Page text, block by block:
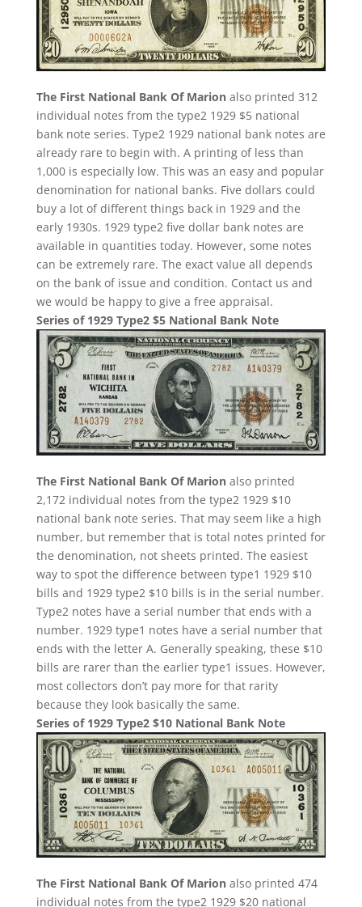
The First National Bank Of Marionalso printed 312
individual notes from the type2 1929 $5 national
bank note series. Type2 1929 national bank notes are
already rare to begin with. A printing of less than
1,000 is especially low. This was an easy and popular
denomination for national banks. Five dollars could
buy a lot of different things back in 1929 and the
early 1930s. 1929 type2 five dollar bank notes are
available in quantities today. However, some notes
can be extremely rare. The exact value all depends
on the bank of issue and condition. Contact us and
we would be happy to give a free appraisal.
Series of 1929 Type2 $5 National Bank Note
The First National Bank Of Marionalso printed
2,172 individual notes from the type2 1929 $10
national bank note series. That may seem like a high
number, but remember that is total notes printed for
the denomination, not sheets printed. The easiest
way to spot the difference between type1 1929 $10
bills and 1929 type2 $10 bills is in the serial number.
Type2 notes have a serial number that ends with a
number. 1929 type1 notes have a serial number that
ends with the letter A. Generally speaking, these $10
bills are rarer than the earlier type1 issues. However,
most collectors don’t pay more for that rarity
because they look basically the same.
Series of 1929 Type2 $10 National Bank Note
The First National Bank Of Marionalso printed 474
individual notes from the type2 1929 $20 national